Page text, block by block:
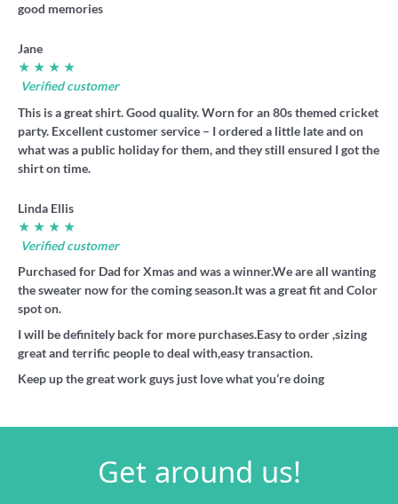
good memories
Jane
★ ★ ★ ★
Verified customer
This is a great shirt. Good quality. Worn for an 80s themed cricket
party. Excellent customer service – I ordered a little late and on
what was a public holiday for them, and they still ensured I got the
shirt on time.
Linda Ellis
★ ★ ★ ★
Verified customer
Purchased for Dad for Xmas and was a winner.We are all wanting
the sweater now for the coming season.It was a great fit and Color
spot on.
I will be definitely back for more purchases.Easy to order ,sizing
great and terrific people to deal with,easy transaction.
Keep up the great work guys just love what you’re doing
Get around us!